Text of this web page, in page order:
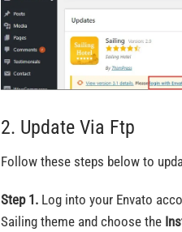
2. Update Via Ftp
Follow these steps below to
Step 1. Log into your Envato
Sailing theme and choose the